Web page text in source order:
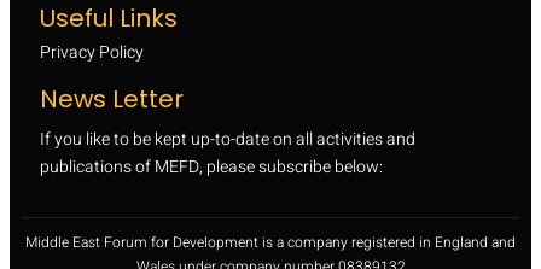
Useful Links
Privacy Policy
News Letter
If you like to be kept up-to-date on all activities and
publications of MEFD, please subscribe below:
Middle East Forum for Development is a company registered in England and